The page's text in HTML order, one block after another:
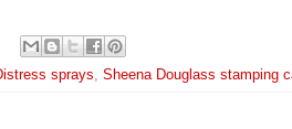
sprays, Sheena Douglass stamping